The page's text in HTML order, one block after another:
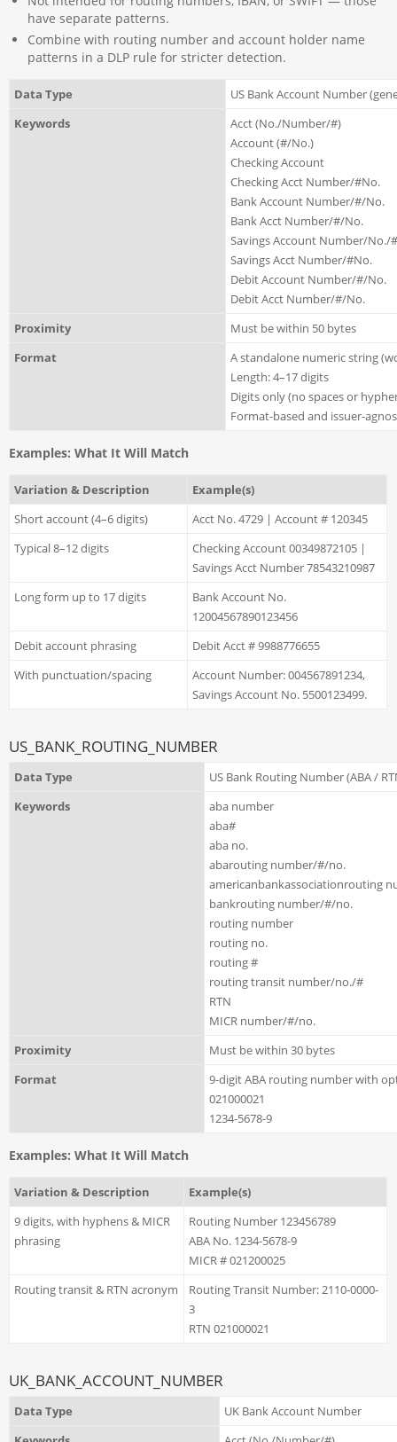
have separate patterns.
Combine with routing number and account holder name
patterns in a DLP rule for stricter detection.
Data Type
US Bank Account Number
Keywords
Acct (No./Number/#)
Account (#/No.)
Checking Account
Checking Acct Number/#No.
Bank Account Number/#/No.
Bank Acct Number/#/No.
Savings Account Number/No./
Savings Acct Number/#No.
Debit Account Number/#/No.
Debit Acct Number/#/No.
Proximity
Must be within 50 bytes
Format
A standalone numeric string
Length: 4–17 digits
Digits only (no spaces or
Format-based and issuer-
Examples: What It Will Match
Variation & Description
Example(s)
Short account (4–6 digits)
Acct No. 4729 | Account # 120345
Typical 8–12 digits
Checking Account 00349872105 |
Savings Acct Number 78543210987
Long form up to 17 digits
Bank Account No.
12004567890123456
Debit account phrasing
Debit Acct # 9988776655
With punctuation/spacing
Account Number: 004567891234,
Savings Account No. 5500123499.
US_BANK_ROUTING_NUMBER
Data Type
US Bank Routing Number (ABA /
Keywords
aba number
aba#
aba no.
abarouting number/#/no.
americanbankassociationrouting
bankrouting number/#/no.
routing number
routing no.
routing #
routing transit number/no./#
RTN
MICR number/#/no.
Proximity
Must be within 30 bytes
Format
9-digit ABA routing number with
021000021
1234-5678-9
Examples: What It Will Match
Variation & Description
Example(s)
9 digits, with hyphens & MICR
phrasing
Routing Number 123456789
ABA No. 1234-5678-9
MICR # 021200025
Routing transit & RTN acronym
Routing Transit Number: 2110-0000-
3
RTN 021000021
UK_BANK_ACCOUNT_NUMBER
Data Type
UK Bank Account Number